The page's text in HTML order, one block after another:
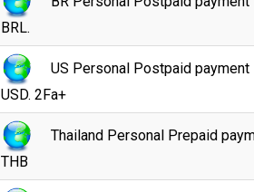
BRL.
US Personal Postpaid payment
USD. 2Fa+
Thailand Personal Prepaid
THB